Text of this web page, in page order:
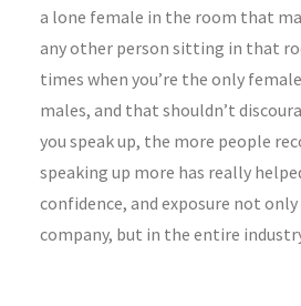
a lone female in the room that
any other person sitting in that
times when you’re the only
males, and that shouldn’t
you speak up, the more people
speaking up more has really
confidence, and exposure not
company, but in the entire